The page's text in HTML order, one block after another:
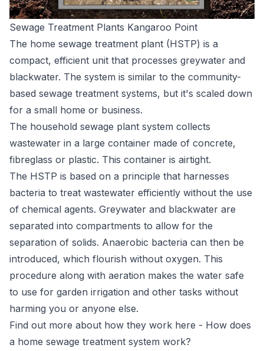
Sewage Treatment Plants Kangaroo Point
The home sewage treatment plant (HSTP) is a
compact, efficient unit that processes greywater and
blackwater. The system is similar to the community-
based sewage treatment systems, but it's scaled down
for a small home or business.
The household sewage plant system collects
wastewater in a large container made of concrete,
fibreglass or plastic. This container is airtight.
The HSTP is based on a principle that harnesses
bacteria to treat wastewater efficiently without the use
of chemical agents. Greywater and blackwater are
separated into compartments to allow for the
separation of solids. Anaerobic bacteria can then be
introduced, which flourish without oxygen. This
procedure along with aeration makes the water safe
to use for garden irrigation and other tasks without
harming you or anyone else.
Find out more about how they work here - How does
a home sewage treatment system work?